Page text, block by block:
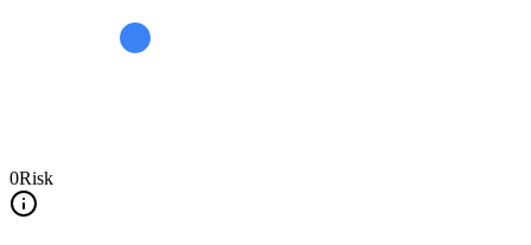
0Risk